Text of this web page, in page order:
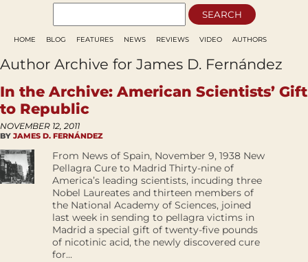
HOME BLOG FEATURES NEWS REVIEWS VIDEO AUTHORS
Author Archive for James D. Fernández
In the Archive: American Scientists’ Gift
to Republic
NOVEMBER 12, 2011
BY JAMES D. FERNÁNDEZ
From News of Spain, November 9, 1938 New
Pellagra Cure to Madrid Thirty-nine of
America’s leading scientists, incuding three
Nobel Laureates and thirteen members of
the National Academy of Sciences, joined
last week in sending to pellagra victims in
Madrid a special gift of twenty-five pounds
of nicotinic acid, the newly discovered cure
for...